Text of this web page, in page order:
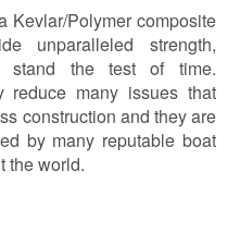
Kevlar/Polymer composite
unparalleled strength,
stand the test of time.
reduce many issues that
construction and they are
by many reputable boat
the world.